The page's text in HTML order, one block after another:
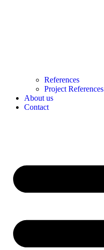
References
Project References
About us
Contact